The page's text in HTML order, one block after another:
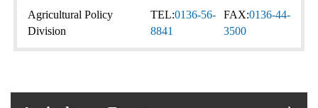
Agricultural Policy
Division
TEL:0136-56-
8841
FAX:0136-44-
3500